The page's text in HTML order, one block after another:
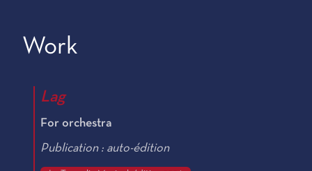
Work
Lag
For orchestra
Publication : auto-édition